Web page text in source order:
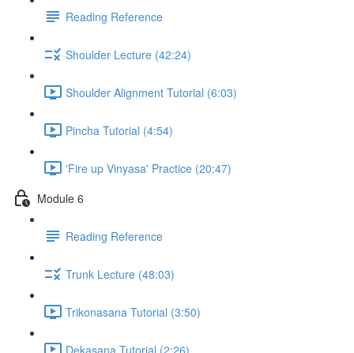
Reading Reference
Shoulder Lecture (42:24)
Shoulder Alignment Tutorial (6:03)
Pincha Tutorial (4:54)
'Fire up Vinyasa' Practice (20:47)
Module 6
Reading Reference
Trunk Lecture (48:03)
Trikonasana Tutorial (3:50)
Dekasana Tutorial (2:26)